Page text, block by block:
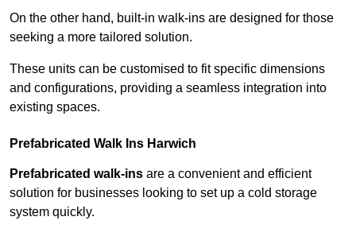
On the other hand, built-in walk-ins are designed for those
seeking a more tailored solution.
These units can be customised to fit specific dimensions
and configurations, providing a seamless integration into
existing spaces.
Prefabricated Walk Ins Harwich
Prefabricated walk-ins are a convenient and efficient
solution for businesses looking to set up a cold storage
system quickly.